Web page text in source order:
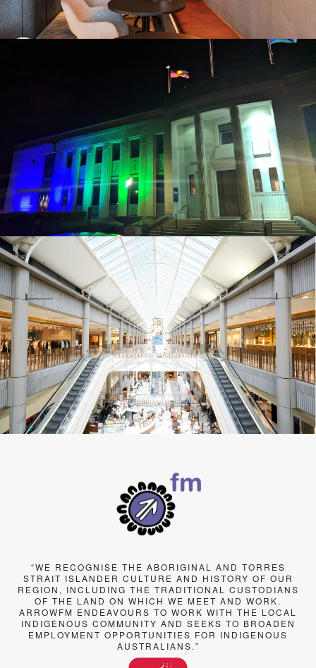
“WE RECOGNISE THE ABORIGINAL AND TORRES
STRAIT ISLANDER CULTURE AND HISTORY OF OUR
REGION, INCLUDING THE TRADITIONAL CUSTODIANS
OF THE LAND ON WHICH WE MEET AND WORK.
ARROWFM ENDEAVOURS TO WORK WITH THE LOCAL
INDIGENOUS COMMUNITY AND SEEKS TO BROADEN
EMPLOYMENT OPPORTUNITIES FOR INDIGENOUS
AUSTRALIANS.”